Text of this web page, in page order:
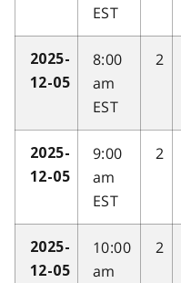
EST
2025-
12-05
8:00
am
EST
2
2025-
12-05
9:00
am
EST
2
2025-
12-05
10:00
am
2